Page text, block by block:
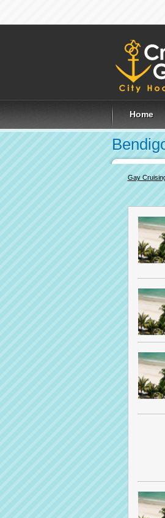
Home
Gay